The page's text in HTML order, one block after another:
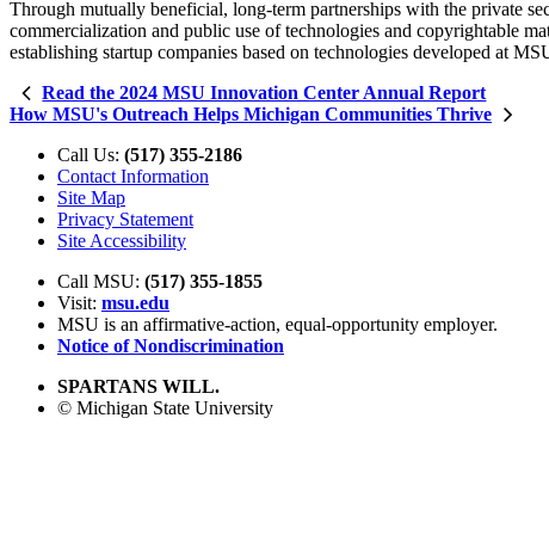
Through mutually beneficial, long-term partnerships with the private
commercialization and public use of technologies and copyrightable
establishing startup companies based on technologies developed at
Read the 2024 MSU Innovation Center Annual Report
How MSU's Outreach Helps Michigan Communities Thrive
Call Us: (517) 355-2186
Contact Information
Site Map
Privacy Statement
Site Accessibility
Call MSU: (517) 355-1855
Visit: msu.edu
MSU is an affirmative-action, equal-opportunity employer.
Notice of Nondiscrimination
SPARTANS WILL.
© Michigan State University